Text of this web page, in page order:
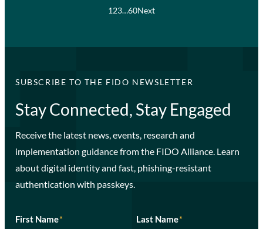
123…60Next
SUBSCRIBE TO THE FIDO NEWSLETTER
Stay Connected, Stay Engaged
Receive the latest news, events, research and
implementation guidance from the FIDO Alliance. Learn
about digital identity and fast, phishing-resistant
authentication with passkeys.
First Name* Last Name*